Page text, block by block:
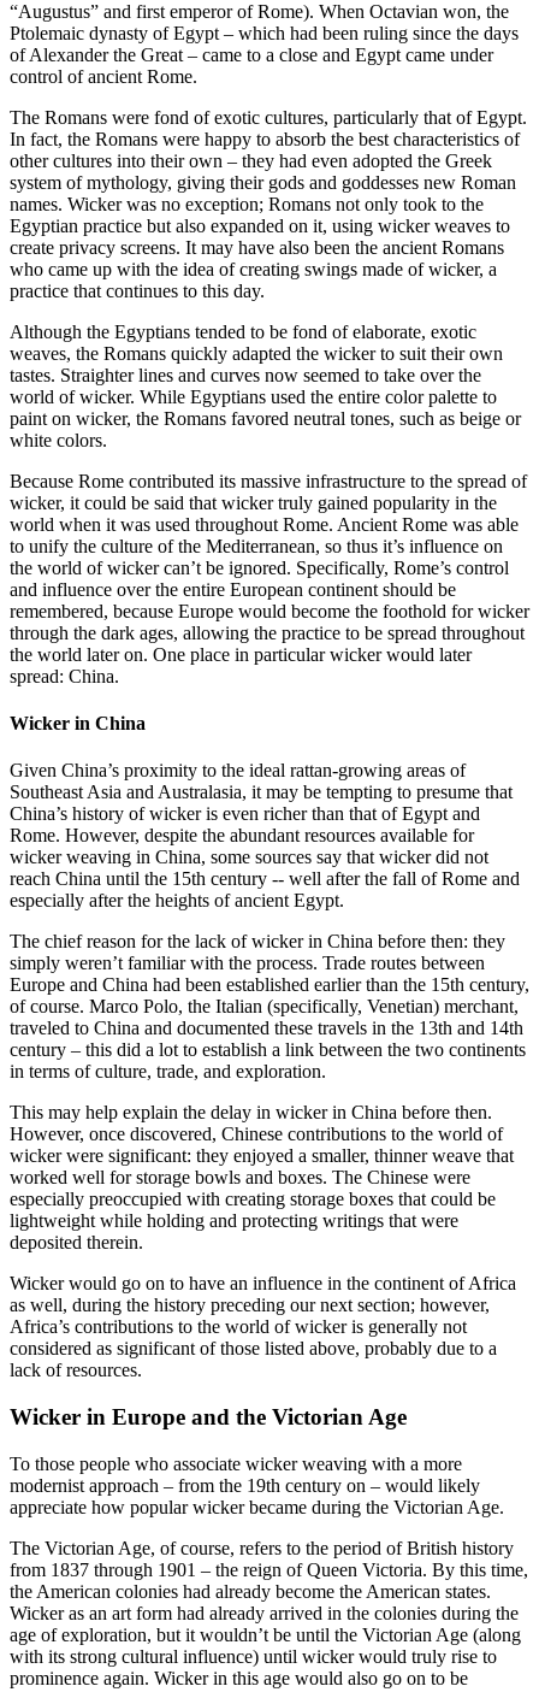
“Augustus” and first emperor of Rome). When Octavian won, the
Ptolemaic dynasty of Egypt – which had been ruling since the days
of Alexander the Great – came to a close and Egypt came under
control of ancient Rome.
The Romans were fond of exotic cultures, particularly that of Egypt.
In fact, the Romans were happy to absorb the best characteristics of
other cultures into their own – they had even adopted the Greek
system of mythology, giving their gods and goddesses new Roman
names. Wicker was no exception; Romans not only took to the
Egyptian practice but also expanded on it, using wicker weaves to
create privacy screens. It may have also been the ancient Romans
who came up with the idea of creating swings made of wicker, a
practice that continues to this day.
Although the Egyptians tended to be fond of elaborate, exotic
weaves, the Romans quickly adapted the wicker to suit their own
tastes. Straighter lines and curves now seemed to take over the
world of wicker. While Egyptians used the entire color palette to
paint on wicker, the Romans favored neutral tones, such as beige or
white colors.
Because Rome contributed its massive infrastructure to the spread of
wicker, it could be said that wicker truly gained popularity in the
world when it was used throughout Rome. Ancient Rome was able
to unify the culture of the Mediterranean, so thus it’s influence on
the world of wicker can’t be ignored. Specifically, Rome’s control
and influence over the entire European continent should be
remembered, because Europe would become the foothold for wicker
through the dark ages, allowing the practice to be spread throughout
the world later on. One place in particular wicker would later
spread: China.
Wicker in China
Given China’s proximity to the ideal rattan-growing areas of
Southeast Asia and Australasia, it may be tempting to presume that
China’s history of wicker is even richer than that of Egypt and
Rome. However, despite the abundant resources available for
wicker weaving in China, some sources say that wicker did not
reach China until the 15th century -- well after the fall of Rome and
especially after the heights of ancient Egypt.
The chief reason for the lack of wicker in China before then: they
simply weren’t familiar with the process. Trade routes between
Europe and China had been established earlier than the 15th century,
of course. Marco Polo, the Italian (specifically, Venetian) merchant,
traveled to China and documented these travels in the 13th and 14th
century – this did a lot to establish a link between the two continents
in terms of culture, trade, and exploration.
This may help explain the delay in wicker in China before then.
However, once discovered, Chinese contributions to the world of
wicker were significant: they enjoyed a smaller, thinner weave that
worked well for storage bowls and boxes. The Chinese were
especially preoccupied with creating storage boxes that could be
lightweight while holding and protecting writings that were
deposited therein.
Wicker would go on to have an influence in the continent of Africa
as well, during the history preceding our next section; however,
Africa’s contributions to the world of wicker is generally not
considered as significant of those listed above, probably due to a
lack of resources.
Wicker in Europe and the Victorian Age
To those people who associate wicker weaving with a more
modernist approach – from the 19th century on – would likely
appreciate how popular wicker became during the Victorian Age.
The Victorian Age, of course, refers to the period of British history
from 1837 through 1901 – the reign of Queen Victoria. By this time,
the American colonies had already become the American states.
Wicker as an art form had already arrived in the colonies during the
age of exploration, but it wouldn’t be until the Victorian Age (along
with its strong cultural influence) until wicker would truly rise to
prominence again. Wicker in this age would also go on to be